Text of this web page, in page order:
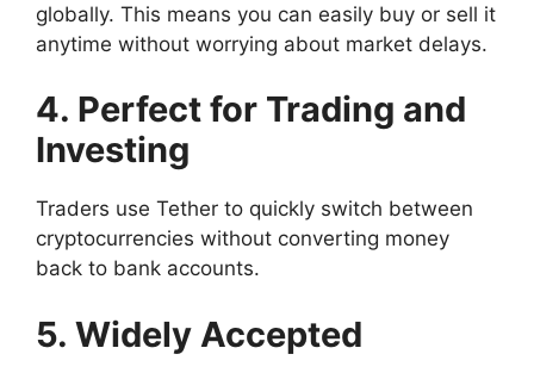
globally. This means you can easily buy or sell it
anytime without worrying about market delays.
4. Perfect for Trading and
Investing
Traders use Tether to quickly switch between
cryptocurrencies without converting money
back to bank accounts.
5. Widely Accepted